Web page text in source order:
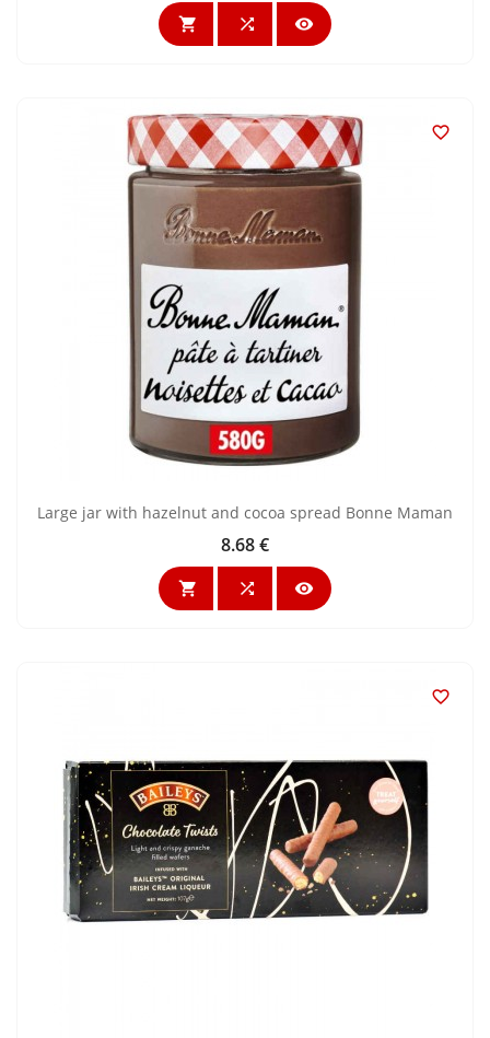
  

Large jar with hazelnut and cocoa spread Bonne Maman
Price
8.68 €
  
